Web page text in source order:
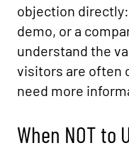
objection
demo, or a
understand the
visitors are often
need more
When NOT to